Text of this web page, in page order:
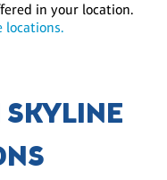
in your location.
locations.